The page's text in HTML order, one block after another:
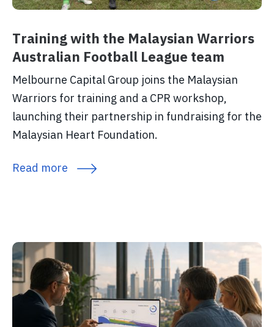
Training with the Malaysian Warriors
Australian Football League team
Melbourne Capital Group joins the Malaysian
Warriors for training and a CPR workshop,
launching their partnership in fundraising for the
Malaysian Heart Foundation.
Read more